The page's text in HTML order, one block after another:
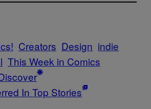
Creators Design indie
This Week in Comics
In Top Stories